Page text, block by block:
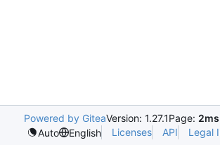
Powered by GiteaVersion: 1.27.1Page: 2ms
Auto
English Licenses API Legal